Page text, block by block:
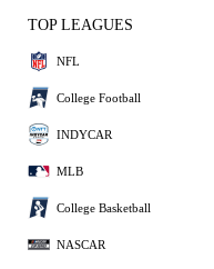
TOP LEAGUES
NFL
College Football
INDYCAR
MLB
College Basketball
NASCAR